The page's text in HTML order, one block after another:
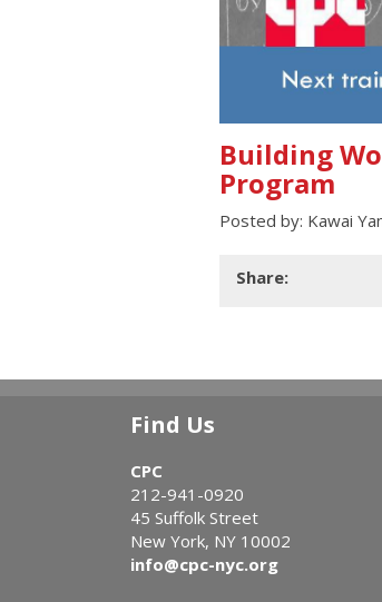
Building
Program
Posted by: Kawai
Share:
Find Us
CPC
212-941-0920
45 Suffolk Street
New York, NY 10002
info@cpc-nyc.org